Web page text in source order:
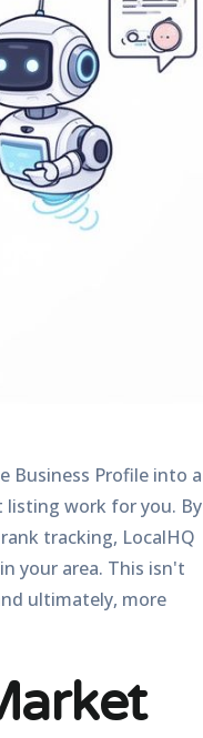
Business Profile into a
listing work for you. By
tracking, LocalHQ
your area. This isn't
ultimately, more